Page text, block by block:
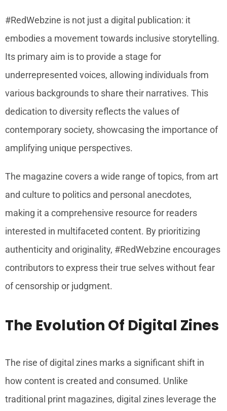
#RedWebzine is not just a digital publication: it
embodies a movement towards inclusive storytelling.
Its primary aim is to provide a stage for
underrepresented voices, allowing individuals from
various backgrounds to share their narratives. This
dedication to diversity reflects the values of
contemporary society, showcasing the importance of
amplifying unique perspectives.
The magazine covers a wide range of topics, from art
and culture to politics and personal anecdotes,
making it a comprehensive resource for readers
interested in multifaceted content. By prioritizing
authenticity and originality, #RedWebzine encourages
contributors to express their true selves without fear
of censorship or judgment.
The Evolution Of Digital Zines
The rise of digital zines marks a significant shift in
how content is created and consumed. Unlike
traditional print magazines, digital zines leverage the